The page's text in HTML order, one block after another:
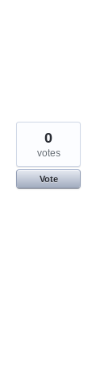
0
votes
Vote